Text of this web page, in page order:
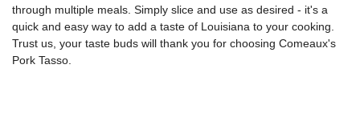
through multiple meals. Simply slice and use as desired - it's a
quick and easy way to add a taste of Louisiana to your cooking.
Trust us, your taste buds will thank you for choosing Comeaux's
Pork Tasso.